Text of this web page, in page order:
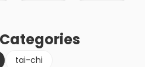
Categories
tai-chi